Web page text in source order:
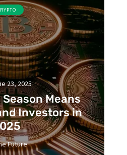
23, 2025
Means
Investors in
Future
2